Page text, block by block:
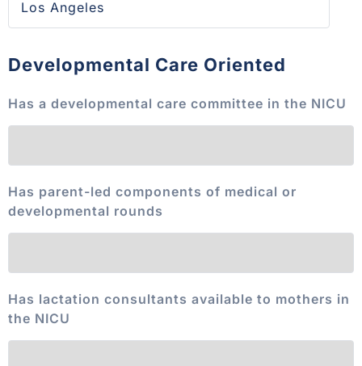
Developmental Care Oriented
Has a developmental care committee in the NICU
Has parent-led components of medical or
developmental rounds
Has lactation consultants available to mothers in
the NICU